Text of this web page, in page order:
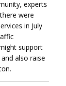
experts
were
in July
support
also raise